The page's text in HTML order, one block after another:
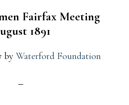
Fairfax Meeting
1891
by Waterford Foundation